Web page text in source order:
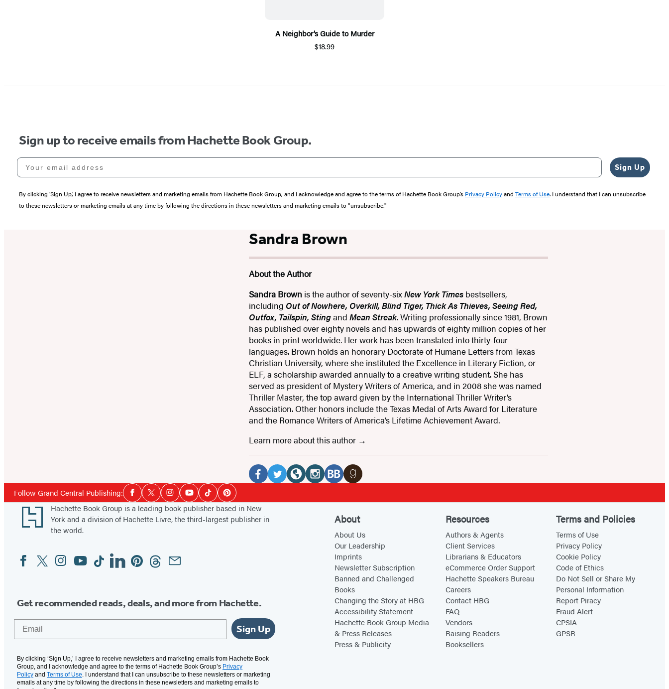
A Neighbor’s Guide to Murder
$18.99
Sign up to receive emails from Hachette Book Group.
Your email address
Sign Up
By clicking ‘Sign Up,’ I agree to receive newsletters and marketing emails from Hachette Book Group, and I acknowledge and agree to the terms of Hachette Book Group’s Privacy Policyand Terms of Use. I understand that I can unsubscribe
to these newsletters or marketing emails at any time by following the directions in these newsletters and marketing emails to “unsubscribe."
Sandra Brown
About the Author
Sandra Brown is the author of seventy-sixNew York Times bestsellers,
including Out of Nowhere, Overkill, Blind Tiger, Thick As Thieves, Seeing Red,
Outfox, Tailspin, StingandMean Streak. Writing professionally since 1981, Brown
has published over eighty novels and has upwards of eighty million copies of her
books in print worldwide. Her work has been translated into thirty-four
languages. Brown holds an honorary Doctorate of Humane Letters from Texas
Christian University, where she instituted the Excellence in Literary Fiction, or
ELF, a scholarship awarded annually to a creative writing student. She has
served as president of Mystery Writers of America, and in 2008 she was named
Thriller Master, the top award given by the International Thriller Writer’s
Association. Other honors include the Texas Medal of Arts Award for Literature
and the Romance Writers of America’s Lifetime Achievement Award.
Learn more about this author
Social
Media
a
c
(
o
p
e
n
s
i
w
i
p
e
n
s
i
e
n
o
o
o
d
r
e
a
d
s
(
o
p
Follow Grand Central Publishing:Social
Media
Facebook
TwitterInstagramYouTubeTiktokPinterest
Footer
Hachette Book Group is a leading book publisher based in New
York and a division of Hachette Livre, the third-largest publisher in
the world.
Social
Media
FacebookTwitterInstagram
YouTubeTiktokLinkedinPinterestThreadsEmail
Get recommended reads, deals, and more from Hachette.
Sign Up
By clicking ‘Sign Up,’ I agree to receive newsletters and marketing emails from Hachette Book
Group, and I acknowledge and agree to the terms of Hachette Book Group’s Privacy
Policy and Terms of Use . I understand that I can unsubscribe to these newsletters or marketing
emails at any time by following the directions in these newsletters and marketing emails to
About
About Us
Our Leadership
Imprints
Newsletter Subscription
Banned and Challenged
Books
Changing the Story at HBG
Accessibility Statement
Hachette Book Group Media
& Press Releases
Press & Publicity
Resources
Authors & Agents
Client Services
Librarians & Educators
eCommerce Order Support
Hachette Speakers Bureau
Careers
Contact HBG
FAQ
Vendors
Raising Readers
Booksellers
Terms and Policies
Terms of Use
Privacy Policy
Cookie Policy
Code of Ethics
Do Not Sell or Share My
Personal Information
Report Piracy
Fraud Alert
CPSIA
GPSR